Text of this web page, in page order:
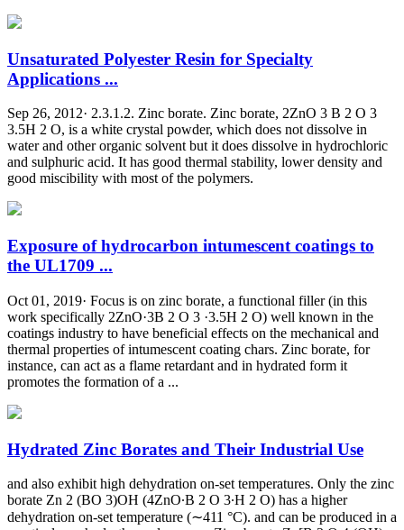
Unsaturated Polyester Resin for Specialty
Applications ...
Sep 26, 2012· 2.3.1.2. Zinc borate. Zinc borate, 2ZnO 3 B 2 O 3
3.5H 2 O, is a white crystal powder, which does not dissolve in
water and other organic solvent but it does dissolve in hydrochloric
and sulphuric acid. It has good thermal stability, lower density and
good miscibility with most of the polymers.
Exposure of hydrocarbon intumescent coatings to
the UL1709 ...
Oct 01, 2019· Focus is on zinc borate, a functional filler (in this
work specifically 2ZnO·3B 2 O 3 ·3.5H 2 O) well known in the
coatings industry to have beneficial effects on the mechanical and
thermal properties of intumescent coating chars. Zinc borate, for
instance, can act as a flame retardant and in hydrated form it
promotes the formation of a ...
Hydrated Zinc Borates and Their Industrial Use
and also exhibit high dehydration on-set temperatures. Only the zinc
borate Zn 2 (BO 3)OH (4ZnO∙B 2 O 3∙H 2 O) has a higher
dehydration on-set temperature (∼411 °C). and can be produced in a